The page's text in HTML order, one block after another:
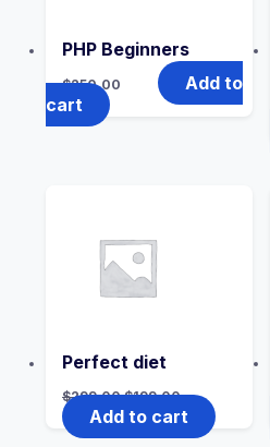
PHP Beginners
$250.00
Add to
cart
Perfect diet
$299.00 $199.00
Add to cart